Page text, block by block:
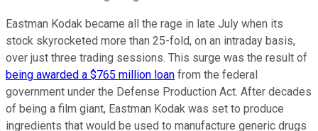
Eastman Kodak became all the rage in late July when its
stock skyrocketed more than 25-fold, on an intraday basis,
over just three trading sessions. This surge was the result of
being awarded a $765 million loan from the federal
government under the Defense Production Act. After decades
of being a film giant, Eastman Kodak was set to produce
ingredients that would be used to manufacture generic drugs